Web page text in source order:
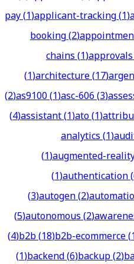
pay(1)applicant-tracking(1)
booking(2)
chains(1)approvals
(1)architecture(17)
(2)as9100(1)asc-606(3)
(4)assistant(1)ato(1)
analytics(1)
(1)augmented-
(1)authentication(
(3)autogen(2)
(5)autonomous(2)
(4)b2b(18)b2b-ecommerce(
(1)backend(6)backup(2)